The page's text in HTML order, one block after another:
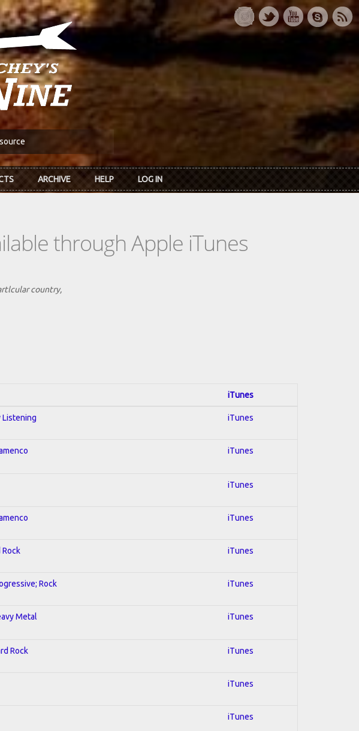
ARCHIVE HELP LOG IN
through Apple iTunes
country,
iTunes
Listening iTunes
iTunes
iTunes
iTunes
Rock iTunes
Rock iTunes
Metal iTunes
Rock iTunes
iTunes
iTunes